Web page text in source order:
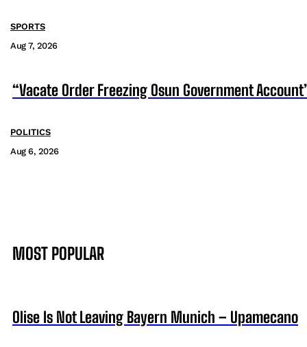
SPORTS
Aug 7, 2026
“Vacate Order Freezing Osun Government
POLITICS
Aug 6, 2026
MOST POPULAR
Olise Is Not Leaving Bayern Munich – Upamecano